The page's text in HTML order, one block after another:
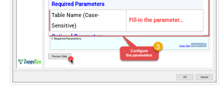
Required Parameters
Table Name (Case-
Sensitive)
Fill-in the parameter...
Optional Parameters
Database Name (keep blank
to use default) Case-